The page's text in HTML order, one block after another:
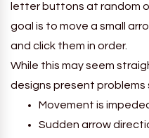
letter buttons at random
goal is to move a small
and click them in order.
While this may seem
designs present problems
Movement is
Sudden arrow